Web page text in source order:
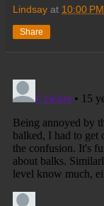
Lindsay at 10:00 PM
Share